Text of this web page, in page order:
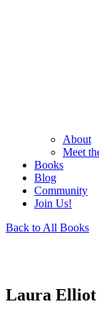
About
Meet
Books
Blog
Community
Join Us!
Back to All Books
Laura Elliot